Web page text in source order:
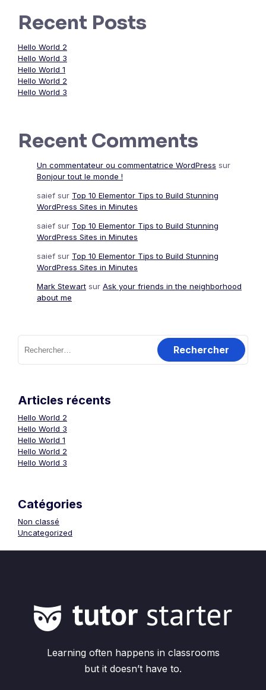
Recent Posts
Hello World 2
Hello World 3
Hello World 1
Hello World 2
Hello World 3
Recent Comments
Un commentateur ou commentatrice WordPress sur
Bonjour tout le monde !
saief sur Top 10 Elementor Tips to Build Stunning
WordPress Sites in Minutes
saief sur Top 10 Elementor Tips to Build Stunning
WordPress Sites in Minutes
saief sur Top 10 Elementor Tips to Build Stunning
WordPress Sites in Minutes
Mark Stewart sur Ask your friends in the neighborhood
about me
Rechercher :
Articles récents
Hello World 2
Hello World 3
Hello World 1
Hello World 2
Hello World 3
Catégories
Non classé
Uncategorized
Learning often happens in classrooms
but it doesn’t have to.